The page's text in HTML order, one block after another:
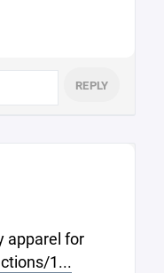
REPLY
apparel for
1...